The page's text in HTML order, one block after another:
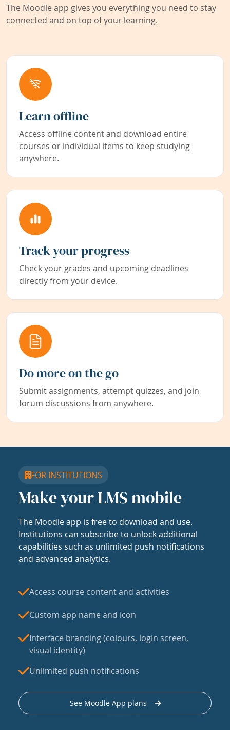
The Moodle app gives you everything you need to stay
connected and on top of your learning.
Learn offline
Access offline content and download entire
courses or individual items to keep studying
anywhere.
Track your progress
Check your grades and upcoming deadlines
directly from your device.
Do more on the go
Submit assignments, attempt quizzes, and join
forum discussions from anywhere.
FOR INSTITUTIONS
Make your LMS mobile
The Moodle app is free to download and use.
Institutions can subscribe to unlock additional
capabilities such as unlimited push notifications
and advanced analytics.
Access course content and activities
Custom app name and icon
Interface branding (colours, login screen,
visual identity)
Unlimited push notifications
See Moodle App plans